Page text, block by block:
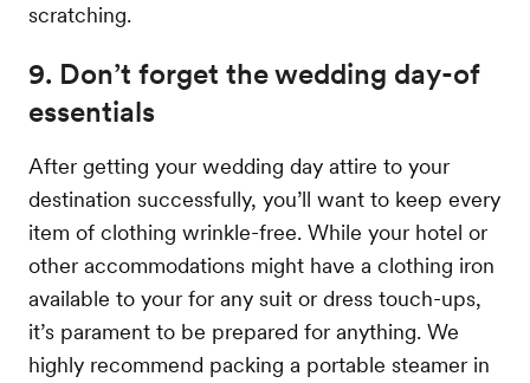
scratching.
9. Don’t forget the wedding day-of
essentials
After getting your wedding day attire to your
destination successfully, you’ll want to keep every
item of clothing wrinkle-free. While your hotel or
other accommodations might have a clothing iron
available to your for any suit or dress touch-ups,
it’s parament to be prepared for anything. We
highly recommend packing a portable steamer in